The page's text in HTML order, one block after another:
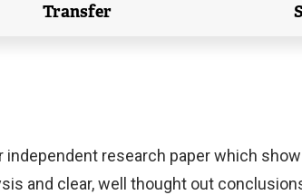
Transfer
(external link)
research paper which
and clear, well thought out